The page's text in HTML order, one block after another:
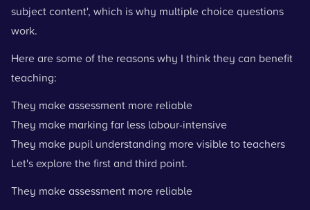
subject content', which is why multiple choice questions
work.
Here are some of the reasons why I think they can benefit
teaching:
They make assessment more reliable
They make marking far less labour-intensive
They make pupil understanding more visible to teachers
Let's explore the first and third point.
They make assessment more reliable